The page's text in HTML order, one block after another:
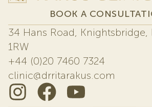
BOOK A
34 Hans Road, Knightsbridge,
1RW
+44 (0)20 7460 7324
clinic@drritarakus.com